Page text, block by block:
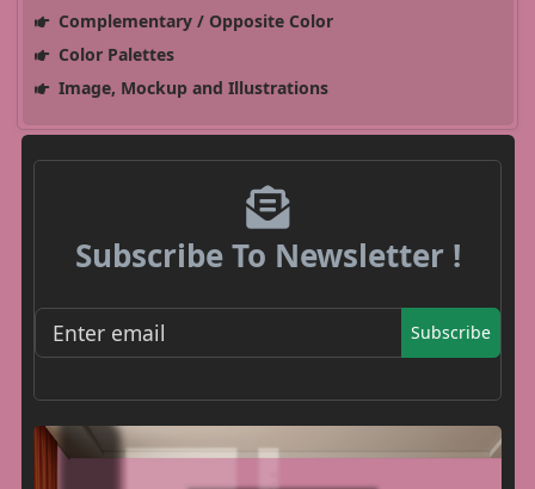
Complementary / Opposite Color
Color Palettes
Image, Mockup and Illustrations
Subscribe To Newsletter !
Subscribe